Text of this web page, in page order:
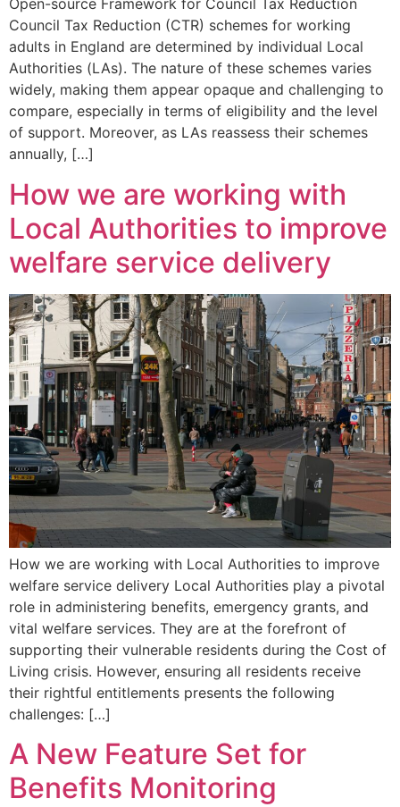
Open-source Framework for Council Tax Reduction
Council Tax Reduction (CTR) schemes for working
adults in England are determined by individual Local
Authorities (LAs). The nature of these schemes varies
widely, making them appear opaque and challenging to
compare, especially in terms of eligibility and the level
of support. Moreover, as LAs reassess their schemes
annually, […]
How we are working with
Local Authorities to improve
welfare service delivery
How we are working with Local Authorities to improve
welfare service delivery Local Authorities play a pivotal
role in administering benefits, emergency grants, and
vital welfare services. They are at the forefront of
supporting their vulnerable residents during the Cost of
Living crisis. However, ensuring all residents receive
their rightful entitlements presents the following
challenges: […]
A New Feature Set for
Benefits Monitoring